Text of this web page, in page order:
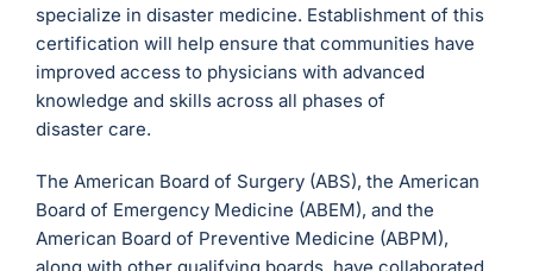
specialize in disaster medicine. Establishment of this
certification will help ensure that communities have
improved access to physicians with advanced
knowledge and skills across all phases of
disaster care.
The American Board of Surgery (ABS), the American
Board of Emergency Medicine (ABEM), and the
American Board of Preventive Medicine (ABPM),